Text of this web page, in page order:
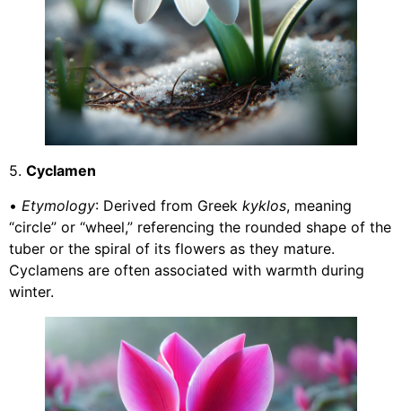
5. Cyclamen
• Etymology: Derived from Greek kyklos, meaning
“circle” or “wheel,” referencing the rounded shape of the
tuber or the spiral of its flowers as they mature.
Cyclamens are often associated with warmth during
winter.